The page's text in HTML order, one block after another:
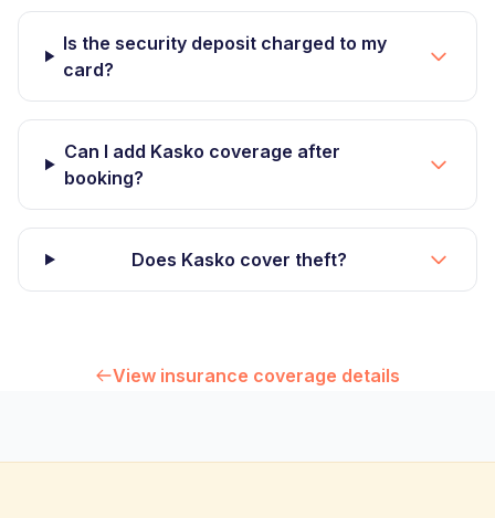
Is the security deposit charged to my
card?
Can I add Kasko coverage after
booking?
Does Kasko cover theft?
View insurance coverage details